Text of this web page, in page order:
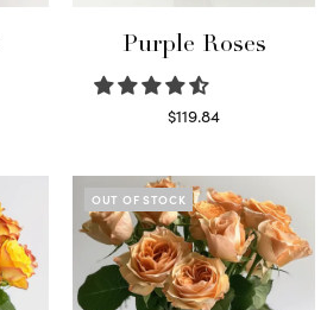
Purple Roses
$119.84
OUT OF STOCK